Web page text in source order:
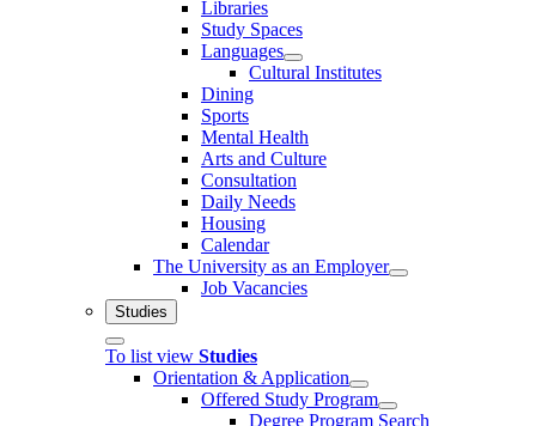
Libraries
Study Spaces
Languages
Cultural Institutes
Dining
Sports
Mental Health
Arts and Culture
Consultation
Daily Needs
Housing
Calendar
The University as an Employer
Job Vacancies
Studies
To list view Studies
Orientation & Application
Offered Study Program
Degree Program Search